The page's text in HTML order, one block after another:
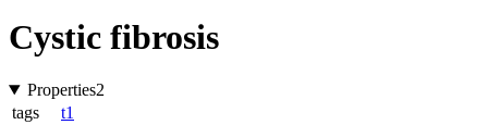
Cystic fibrosis
Properties2
tags
t1